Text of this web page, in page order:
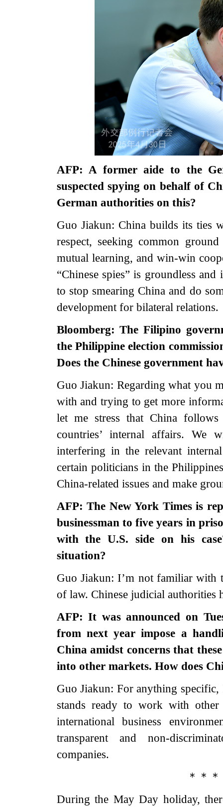
AFP: A former aide to the
suspected spying on behalf of
German authorities on this?
Guo Jiakun: China builds its ties
respect, seeking common
mutual learning, and win-win
“Chinese spies” is groundless
to stop smearing China and do
development for bilateral relations.
Bloomberg: The Filipino
the Philippine election
Does the Chinese government
Guo Jiakun: Regarding what you
with and trying to get more
let me stress that China
countries’ internal affairs.
interfering in the relevant
certain politicians in the
China-related issues and make
AFP: The New York Times is
businessman to five years in
with the U.S. side on his
situation?
Guo Jiakun: I’m not familiar with
of law. Chinese judicial authorities
AFP: It was announced on
from next year impose a
China amidst concerns that
into other markets. How does
Guo Jiakun: For anything
stands ready to work with
international business
transparent and non-
companies.
＊＊
During the May Day holiday,